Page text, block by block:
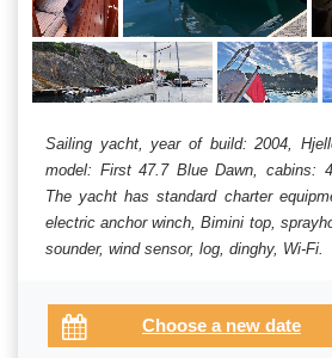
Sailing yacht, year of build: 2004,
model: First 47.7 Blue Dawn, cabins:
The yacht has standard charter
electric anchor winch, Bimini top,
sounder, wind sensor, log, dinghy, Wi-Fi.